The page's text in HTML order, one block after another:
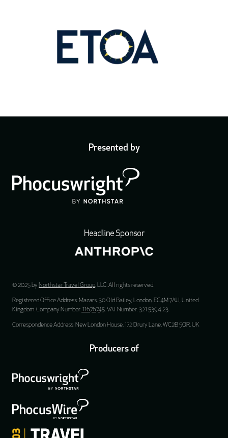
Presented by
Headline Sponsor
© 2025 by Northstar Travel Group, LLC. All rights reserved.
Registered Office Address: Mazars, 30 Old Bailey, London, EC4M 7AU, United
Kingdom. Company Number:11676745. VAT Number: 321 5394 23.
Correspondence Address: New London House, 172 Drury Lane, WC2B 5QR, UK
Producers of